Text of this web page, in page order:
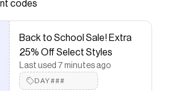
41 Men's Road Running Shoes
savings app with over one million users
$$$ on brands likeNIKE.
extension automatically applies
NIKEcoupons and more to give you
likeNike Pegasus 41 Men's
codes
Back to School Sale! Extra
25% Off Select Styles
Last used 7 minutes ago
DAY###